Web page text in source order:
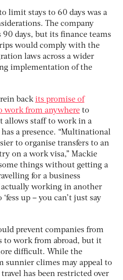
limit stays to 60 days was a
The company
90 days, but its finance teams
would comply with the
laws across a wider
implementation of the
backits promise of
work from anywhere to
allows staff to work in a
a presence. “Multinational
to organise transfers to an
on a work visa,” Mackie
some things without getting a
for a business
working in another
up – you can’t just say
prevent companies from
to work from abroad, but it
difficult. While the
climes may appeal to
has been restricted over